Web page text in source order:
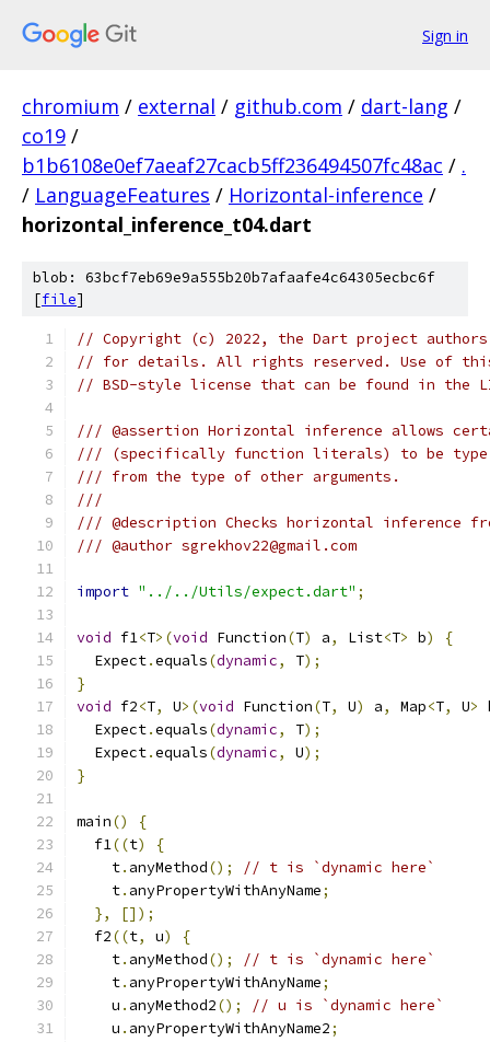
Sign in
chromium / external / github.com / dart-lang /
co19 /
b1b6108e0ef7aeaf27cacb5ff236494507fc48ac / .
/ LanguageFeatures / Horizontal-inference /
horizontal_inference_t04.dart
blob: 63bcf7eb69e9a555b20b7afaafe4c64305ecbc6f
[file]
// Copyright (c) 2022, the Dart project authors.
// for details. All rights reserved. Use of this
// BSD-style license that can be found in the
/// @assertion Horizontal inference allows
/// (specifically function literals) to be type
/// from the type of other arguments.
///
/// @description Checks horizontal inference
/// @author sgrekhov22@gmail.com
import "../../Utils/expect.dart" ;
void f1<T>(void Function(T) a, List<T> b)
{
  Expect
.equals(dynamic, T);
}
void f2<T, U>(void Function(T, U) a, Map<T, U>
  Expect
.equals(dynamic, T);
  Expect
.equals(dynamic, U);
}
main()
{
  f1
((t)
{
    t
. anyMethod();
// t is `dynamic here`
    t
. anyPropertyWithAnyName;
},
[]);
  f2
((t, u)
{
    t
. anyMethod();
// t is `dynamic here`
    t
. anyPropertyWithAnyName;
    u
. anyMethod2();
// u is `dynamic here`
    u
. anyPropertyWithAnyName2;